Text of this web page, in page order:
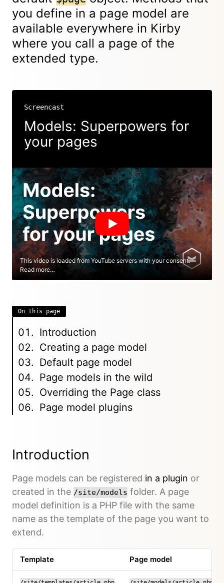
you define in a page model are
available everywhere in Kirby
where you call a page of the
extended type.
Screencast
Models: Superpowers for
your pages
This video is loaded from YouTube servers with your consent.
Read more…
On this page
Introduction
Creating a page model
Default page model
Page models in the wild
Overriding the Page class
Page model plugins
Introduction
Page models can be registered in a plugin or
created in the /site/models folder. A page
model definition is a PHP file with the same
name as the template of the page you want to
extend.
Template Page model